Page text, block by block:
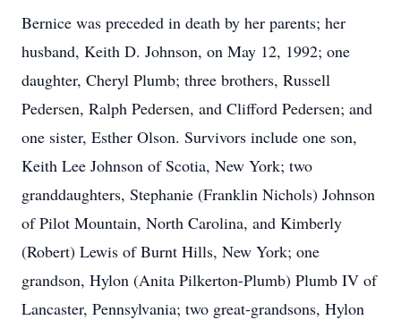
Bernice was preceded in death by her parents; her
husband, Keith D. Johnson, on May 12, 1992; one
daughter, Cheryl Plumb; three brothers, Russell
Pedersen, Ralph Pedersen, and Clifford Pedersen; and
one sister, Esther Olson. Survivors include one son,
Keith Lee Johnson of Scotia, New York; two
granddaughters, Stephanie (Franklin Nichols) Johnson
of Pilot Mountain, North Carolina, and Kimberly
(Robert) Lewis of Burnt Hills, New York; one
grandson, Hylon (Anita Pilkerton-Plumb) Plumb IV of
Lancaster, Pennsylvania; two great-grandsons, Hylon